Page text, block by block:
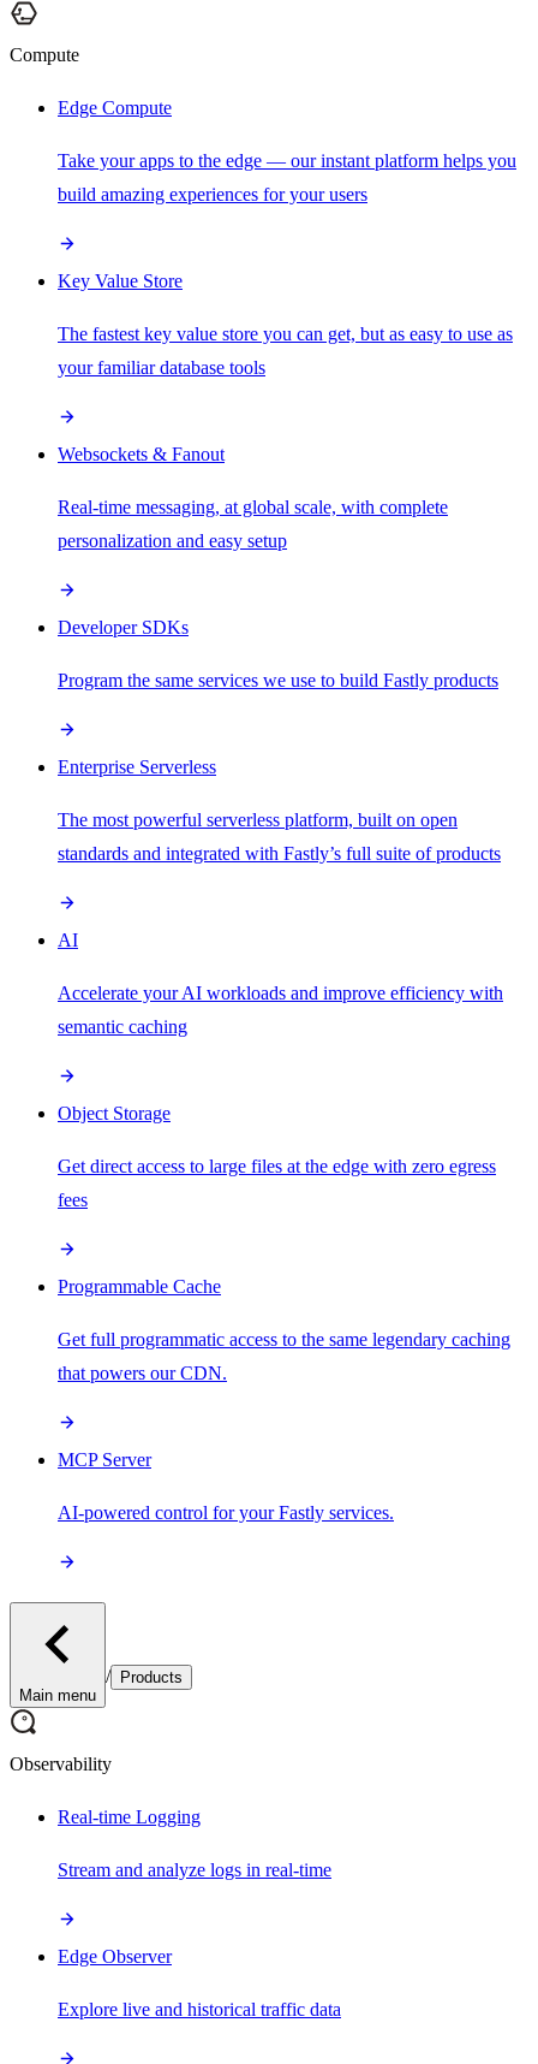
Compute
Edge Compute
Take your apps to the edge — our instant platform helps you
build amazing experiences for your users
Key Value Store
The fastest key value store you can get, but as easy to use as
your familiar database tools
Websockets & Fanout
Real-time messaging, at global scale, with complete
personalization and easy setup
Developer SDKs
Program the same services we use to build Fastly products
Enterprise Serverless
The most powerful serverless platform, built on open
standards and integrated with Fastly’s full suite of products
AI
Accelerate your AI workloads and improve efficiency with
semantic caching
Object Storage
Get direct access to large files at the edge with zero egress
fees
Programmable Cache
Get full programmatic access to the same legendary caching
that powers our CDN.
MCP Server
AI-powered control for your Fastly services.
Main menu
/ Products
Observability
Real-time Logging
Stream and analyze logs in real-time
Edge Observer
Explore live and historical traffic data